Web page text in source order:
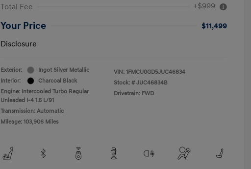
Total Fee +$999
Your Price
$11,499
Disclosure
Exterior:
Ingot Silver Metallic
Interior:
Charcoal Black
Engine: Intercooled Turbo Regular
Unleaded I-4 1.5 L/91
Transmission: Automatic
Mileage: 103,906 Miles
VIN: 1FMCU0GD5JUC46834
Stock: # JUC46834B
Drivetrain: FWD